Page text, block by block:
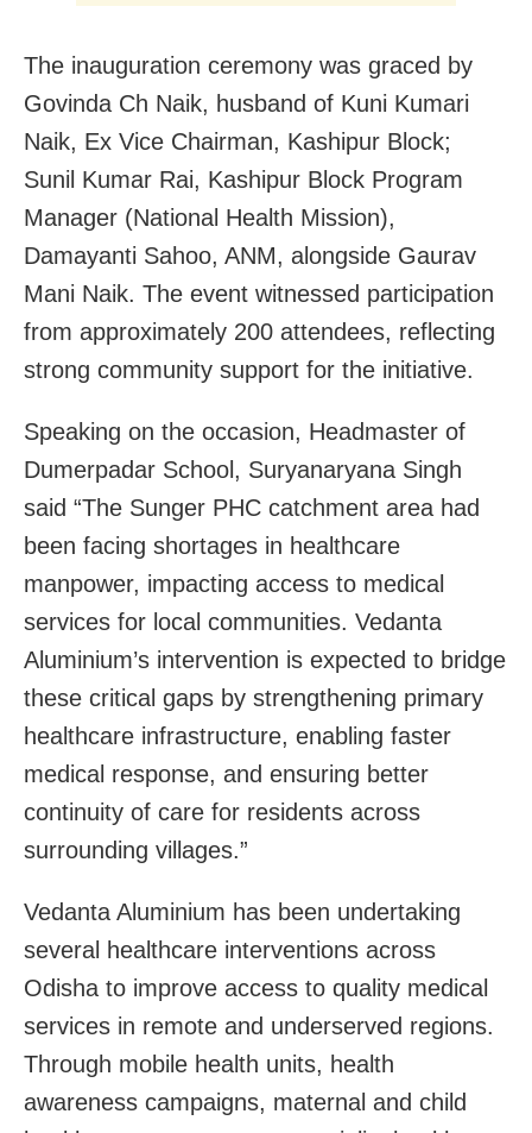
The inauguration ceremony was graced by
Govinda Ch Naik, husband of Kuni Kumari
Naik, Ex Vice Chairman, Kashipur Block;
Sunil Kumar Rai, Kashipur Block Program
Manager (National Health Mission),
Damayanti Sahoo, ANM, alongside Gaurav
Mani Naik. The event witnessed participation
from approximately 200 attendees, reflecting
strong community support for the initiative.
Speaking on the occasion, Headmaster of
Dumerpadar School, Suryanaryana Singh
said “The Sunger PHC catchment area had
been facing shortages in healthcare
manpower, impacting access to medical
services for local communities. Vedanta
Aluminium’s intervention is expected to bridge
these critical gaps by strengthening primary
healthcare infrastructure, enabling faster
medical response, and ensuring better
continuity of care for residents across
surrounding villages.”
Vedanta Aluminium has been undertaking
several healthcare interventions across
Odisha to improve access to quality medical
services in remote and underserved regions.
Through mobile health units, health
awareness campaigns, maternal and child